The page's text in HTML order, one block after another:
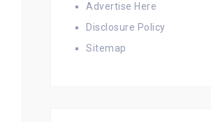
Advertise Here
Disclosure Policy
Sitemap